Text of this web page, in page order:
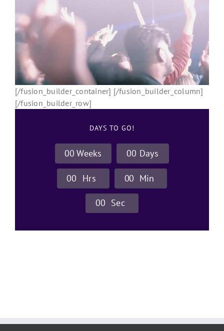
[/fusion_builder_container] [/fusion_builder_column]
[/fusion_builder_row]
DAYS TO GO!
00 Weeks 00 Days
00 Hrs 00 Min
00 Sec